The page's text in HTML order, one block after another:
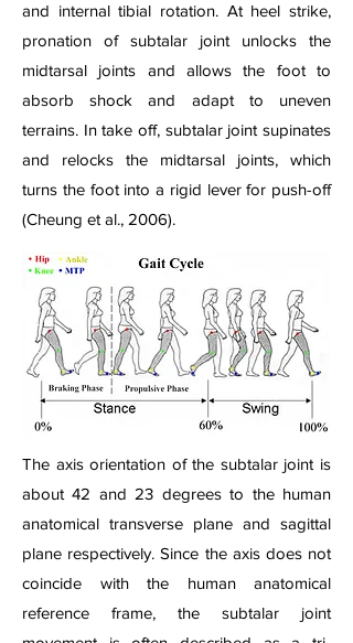
and internal tibial rotation. At heel strike,
pronation of subtalar joint unlocks the
midtarsal joints and allows the foot to
absorb shock and adapt to uneven
terrains. In take off, subtalar joint supinates
and relocks the midtarsal joints, which
turns the foot into a rigid lever for push-off
(Cheung et al., 2006).
The axis orientation of the subtalar joint is
about 42 and 23 degrees to the human
anatomical transverse plane and sagittal
plane respectively. Since the axis does not
coincide with the human anatomical
reference frame, the subtalar joint